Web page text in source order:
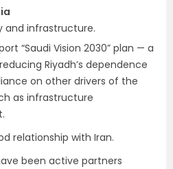
and infrastructure.
“Saudi Vision 2030” plan — a
Riyadh’s dependence
on other drivers of the
as infrastructure
relationship with Iran.
been active partners